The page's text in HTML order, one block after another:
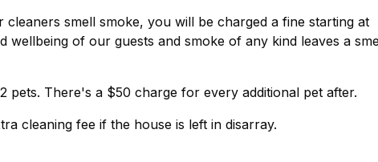
smell smoke, you will be charged a fine starting at
wellbeing of our guests and smoke of any kind leaves a
pets. There's a $50 charge for every additional pet after.
cleaning fee if the house is left in disarray.